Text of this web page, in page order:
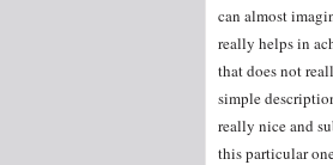
can almost
really helps in
that does not
simple
really nice and
this particular